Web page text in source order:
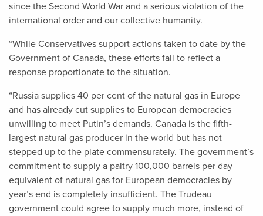
since the Second World War and a serious violation of the
international order and our collective humanity.
“While Conservatives support actions taken to date by the
Government of Canada, these efforts fail to reflect a
response proportionate to the situation.
“Russia supplies 40 per cent of the natural gas in Europe
and has already cut supplies to European democracies
unwilling to meet Putin’s demands. Canada is the fifth-
largest natural gas producer in the world but has not
stepped up to the plate commensurately. The government’s
commitment to supply a paltry 100,000 barrels per day
equivalent of natural gas for European democracies by
year’s end is completely insufficient. The Trudeau
government could agree to supply much more, instead of